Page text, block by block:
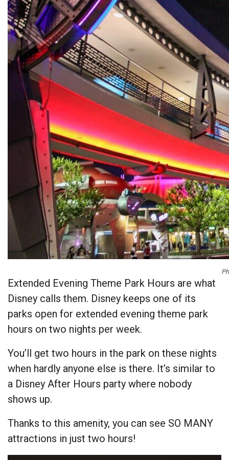
Extended Evening Theme Park Hours are what
Disney calls them. Disney keeps one of its
parks open for extended evening theme park
hours on two nights per week.
You’ll get two hours in the park on these nights
when hardly anyone else is there. It’s similar to
a Disney After Hours party where nobody
shows up.
Thanks to this amenity, you can see SO MANY
attractions in just two hours!